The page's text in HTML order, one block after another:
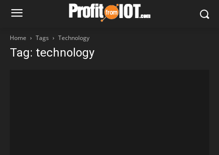
Home Tags Technology
Tag: technology